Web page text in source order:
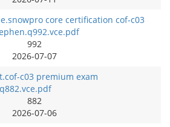
core certification cof-c03
992
2026-07-07
c03 premium exam
882
2026-07-06